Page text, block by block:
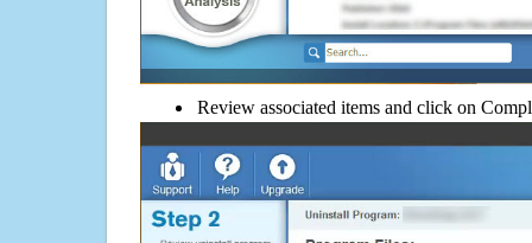
Review associated items and click on